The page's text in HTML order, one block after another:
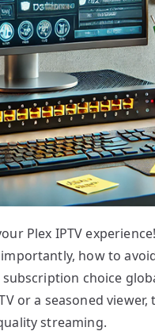
Plex IPTV
how to
choice
or a seasoned
streaming.